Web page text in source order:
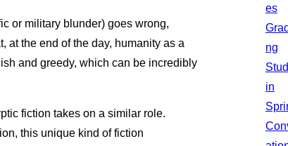
or military blunder) goes wrong,
at the end of the day, humanity as a
and greedy, which can be incredibly
fiction takes on a similar role.
this unique kind of fiction